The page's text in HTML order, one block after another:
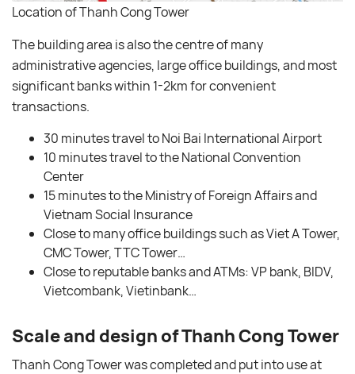
Location of Thanh Cong Tower
The building area is also the centre of many
administrative agencies, large office buildings, and most
significant banks within 1-2km for convenient
transactions.
30 minutes travel to Noi Bai International Airport
10 minutes travel to the National Convention
Center
15 minutes to the Ministry of Foreign Affairs and
Vietnam Social Insurance
Close to many office buildings such as Viet A Tower,
CMC Tower, TTC Tower…
Close to reputable banks and ATMs: VP bank, BIDV,
Vietcombank, Vietinbank…
Scale and design of Thanh Cong Tower
Thanh Cong Tower was completed and put into use at